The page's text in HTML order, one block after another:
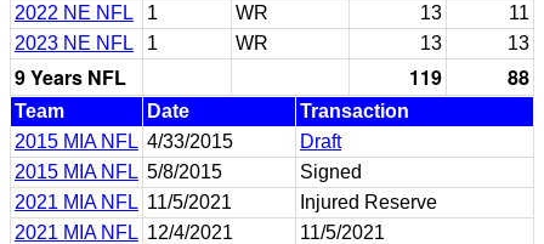
2022 NE NFL
1 WR 13
11
2023 NE NFL
1 WR 13 13
9 Years NFL 119 88
Team Date
Transaction
2015 MIA NFL 4/33/2015
Draft
2015 MIA NFL 5/8/2015
Signed
2021 MIA NFL 11/5/2021
Injured Reserve
2021 MIA NFL 12/4/2021
11/5/2021